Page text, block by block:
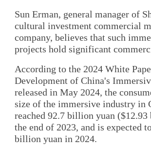
Sun Erman, general manager of
cultural investment commercial
company, believes that such
projects hold significant
According to the 2024 White
Development of China's
released in May 2024, the
size of the immersive industry in
reached 92.7 billion yuan
the end of 2023, and is expected
billion yuan in 2024.